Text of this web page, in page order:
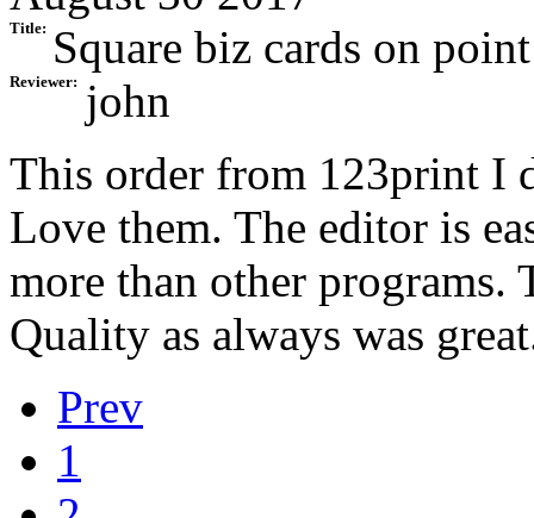
Title: Square biz cards on
Reviewer:
john
This order from 123print I
Love them. The editor is
more than other programs.
Quality as always was
Prev
1